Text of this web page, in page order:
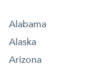
Alabama
Alaska
Arizona